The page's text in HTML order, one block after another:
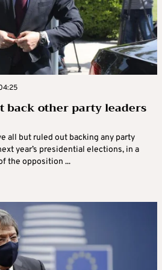
back other party leaders
all but ruled out backing any party
year’s presidential elections, in a
the opposition ...